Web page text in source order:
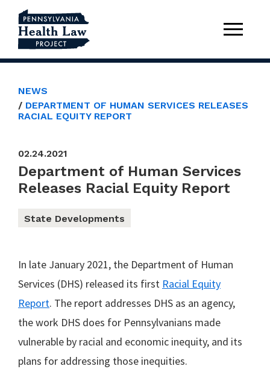
NEWS
DEPARTMENT OF HUMAN SERVICES RELEASES
RACIAL EQUITY REPORT
02.24.2021
Department of Human Services
Releases Racial Equity Report
State Developments
In late January 2021, the Department of Human
Services (DHS) released its first Racial Equity
Report. The report addresses DHS as an agency,
the work DHS does for Pennsylvanians made
vulnerable by racial and economic inequity, and its
plans for addressing those inequities.